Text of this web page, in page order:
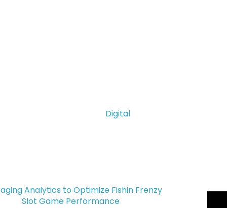
Digital
Analytics to Optimize Fishin Frenzy
Slot Game Performance